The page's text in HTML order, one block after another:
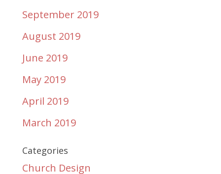
September 2019
August 2019
June 2019
May 2019
April 2019
March 2019
Categories
Church Design